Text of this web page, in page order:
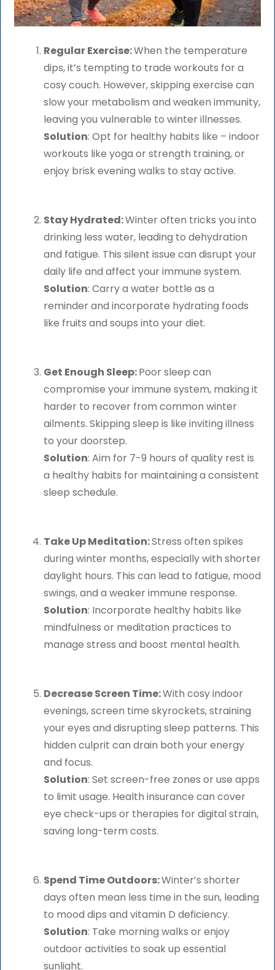
Regular Exercise:When the temperature
dips, it’s tempting to trade workouts for a
cosy couch. However, skipping exercise can
slow your metabolism and weaken immunity,
leaving you vulnerable to winter illnesses.
Solution: Opt for healthy habits like – indoor
workouts like yoga or strength training, or
enjoy brisk evening walks to stay active.
Stay Hydrated:Winter often tricks you into
drinking less water, leading to dehydration
and fatigue. This silent issue can disrupt your
daily life and affect your immune system.
Solution: Carry a water bottle as a
reminder and incorporate hydrating foods
like fruits and soups into your diet.
Get Enough Sleep:Poor sleep can
compromise your immune system, making it
harder to recover from common winter
ailments. Skipping sleep is like inviting illness
to your doorstep.
Solution: Aim for 7-9 hours of quality rest is
a healthy habits for maintaining a consistent
sleep schedule.
Take Up Meditation:Stress often spikes
during winter months, especially with shorter
daylight hours. This can lead to fatigue, mood
swings, and a weaker immune response.
Solution: Incorporate healthy habits like
mindfulness or meditation practices to
manage stress and boost mental health.
Decrease Screen Time:With cosy indoor
evenings, screen time skyrockets, straining
your eyes and disrupting sleep patterns. This
hidden culprit can drain both your energy
and focus.
Solution: Set screen-free zones or use apps
to limit usage. Health insurance can cover
eye check-ups or therapies for digital strain,
saving long-term costs.
Spend Time Outdoors:Winter’s shorter
days often mean less time in the sun, leading
to mood dips and vitamin D deficiency.
Solution: Take morning walks or enjoy
outdoor activities to soak up essential
sunlight.